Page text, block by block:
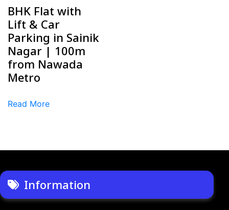
BHK Flat with
Lift & Car
Parking in Sainik
Nagar | 100m
from Nawada
Metro
Read More
Information